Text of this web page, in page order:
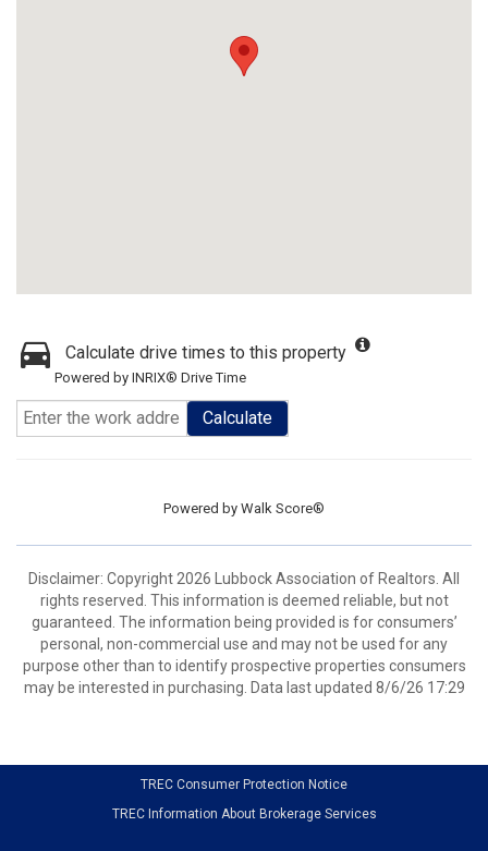
Calculate drive times to this property
Powered by INRIX® Drive Time
Calculate
Powered by Walk Score®
Disclaimer: Copyright 2026 Lubbock Association of Realtors. All
rights reserved. This information is deemed reliable, but not
guaranteed. The information being provided is for consumers’
personal, non-commercial use and may not be used for any
purpose other than to identify prospective properties consumers
may be interested in purchasing. Data last updated 8/6/26 17:29
TREC Consumer Protection Notice
TREC Information About Brokerage Services